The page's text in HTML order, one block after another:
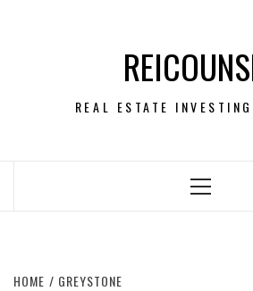
REAL ESTATE
Primary
HOME GREYSTONE